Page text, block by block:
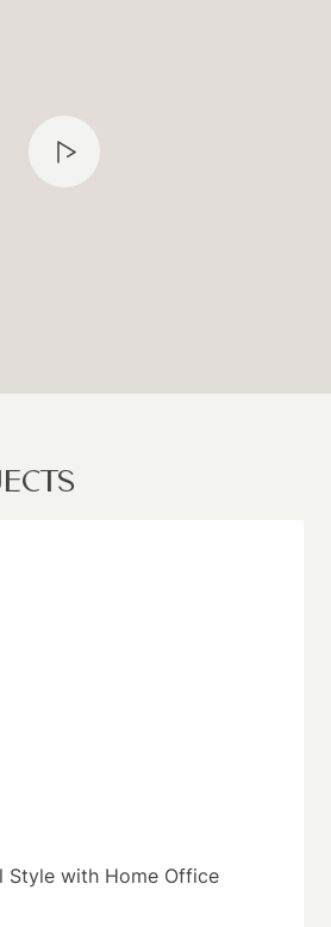
Style with Home Office